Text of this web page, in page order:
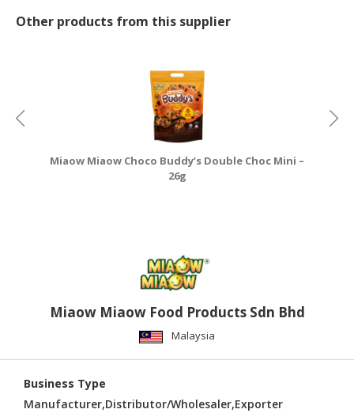
Other products from this supplier
Miaow Miaow Choco Buddy’s Double Choc Mini –
26g
Miaow Miaow Food Products Sdn Bhd
Malaysia
Business Type
Manufacturer,Distributor/Wholesaler,Exporter